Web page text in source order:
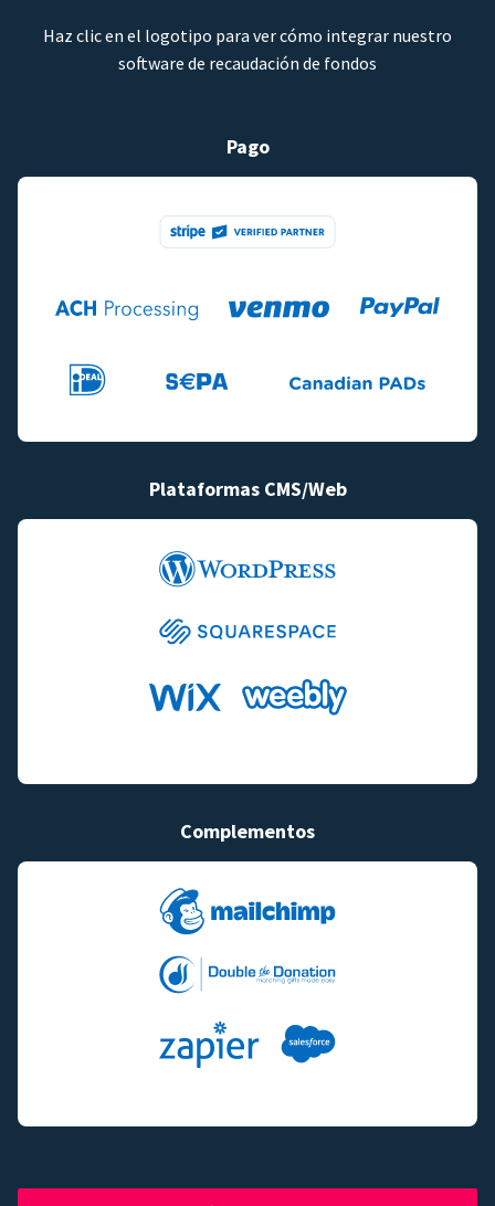
Haz clic en el logotipo para ver cómo integrar nuestro
software de recaudación de fondos
Pago
Plataformas CMS/Web
Complementos